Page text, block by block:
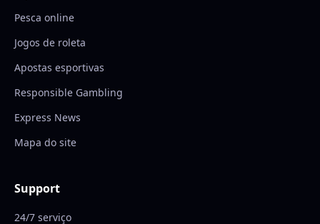
Pesca online
Jogos de roleta
Apostas esportivas
Responsible Gambling
Express News
Mapa do site
Support
24/7 serviço